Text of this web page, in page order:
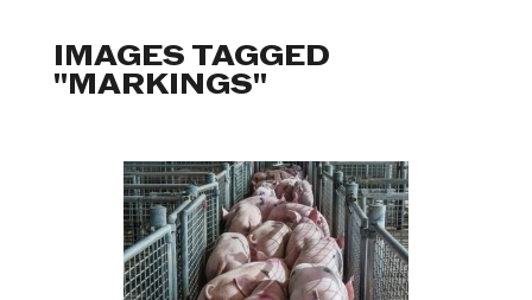
IMAGES TAGGED
"MARKINGS"